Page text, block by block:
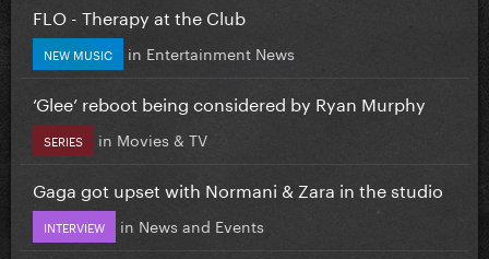
FLO - Therapy at the Club
NEW MUSIC in Entertainment News
‘Glee’ reboot being considered by Ryan Murphy
SERIES in Movies & TV
Gaga got upset with Normani & Zara in the studio
INTERVIEW in News and Events